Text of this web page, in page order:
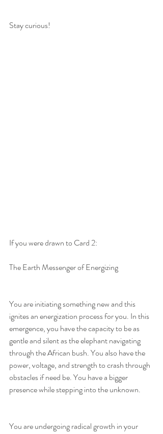
Stay curious!
If you were drawn to Card 2:
The Earth Messenger of Energizing
You are initiating something new and this
ignites an energization process for you. In this
emergence, you have the capacity to be as
gentle and silent as the elephant navigating
through the African bush. You also have the
power, voltage, and strength to crash through
obstacles if need be. You have a bigger
presence while stepping into the unknown.
You are undergoing radical growth in your